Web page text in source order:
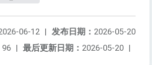
发布日期： 2026-05-20
06-12 |
最后更新日期： 2026-05-20 |
96 |